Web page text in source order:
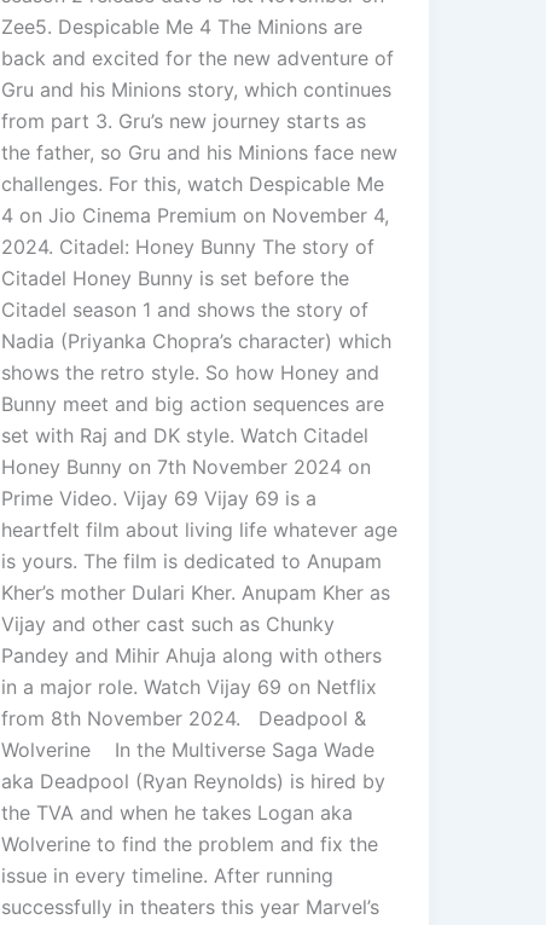
Zee5. Despicable Me 4 The Minions are
back and excited for the new adventure of
Gru and his Minions story, which continues
from part 3. Gru’s new journey starts as
the father, so Gru and his Minions face new
challenges. For this, watch Despicable Me
4 on Jio Cinema Premium on November 4,
2024. Citadel: Honey Bunny The story of
Citadel Honey Bunny is set before the
Citadel season 1 and shows the story of
Nadia (Priyanka Chopra’s character) which
shows the retro style. So how Honey and
Bunny meet and big action sequences are
set with Raj and DK style. Watch Citadel
Honey Bunny on 7th November 2024 on
Prime Video. Vijay 69 Vijay 69 is a
heartfelt film about living life whatever age
is yours. The film is dedicated to Anupam
Kher’s mother Dulari Kher. Anupam Kher as
Vijay and other cast such as Chunky
Pandey and Mihir Ahuja along with others
in a major role. Watch Vijay 69 on Netflix
from 8th November 2024. Deadpool &
Wolverine In the Multiverse Saga Wade
aka Deadpool (Ryan Reynolds) is hired by
the TVA and when he takes Logan aka
Wolverine to find the problem and fix the
issue in every timeline. After running
successfully in theaters this year Marvel’s